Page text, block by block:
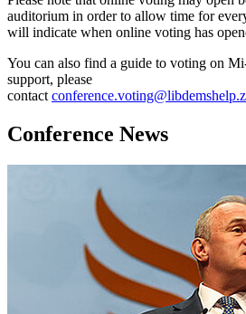
auditorium in order to allow time for
will indicate when online voting has
You can also find a guide to voting on
support, please
contact
Conference News